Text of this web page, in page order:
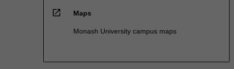
open_in_new Maps
Monash University campus maps